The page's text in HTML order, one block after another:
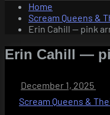
Home
Scream Queens &
Erin Cahill — pink
Erin Cahill —
Posted
on
December 1, 2025
Scream Queens &